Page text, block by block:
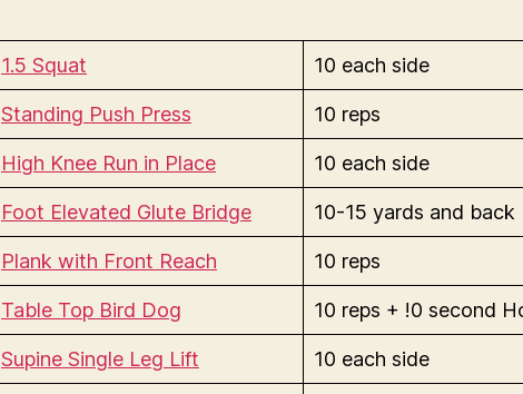
1.5 Squat 10 each side
Standing Push Press 10 reps
High Knee Run in Place 10 each side
Foot Elevated Glute Bridge 10-15 yards and back
Plank with Front Reach 10 reps
Table Top Bird Dog 10 reps + !0 second
Supine Single Leg Lift 10 each side